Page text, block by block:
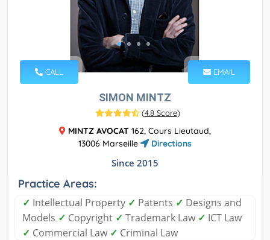
CALL EMAIL
SIMON MINTZ
(4.8 Score)
MINTZ AVOCAT 162, Cours Lieutaud,
13006 Marseille
Directions
Since 2015
Practice Areas:
✓ Intellectual Property ✓ Patents ✓ Designs and
Models ✓ Copyright ✓ Trademark Law ✓ ICT Law
✓ Commercial Law ✓ Criminal Law